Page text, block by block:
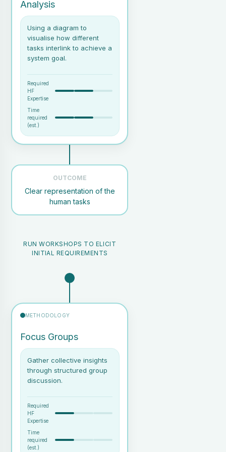
Analysis
Using a diagram to
visualise how different
tasks interlink to achieve a
system goal.
Required
HF
Expertise
Time
required
(est.)
1 analyst
SMEs (Subject Matter
Experts) or access to
goals, tasks, and sub-tasks)
or redundancies in existing
for design intervention
OUTCOME
Clear representation of the
human tasks
RUN WORKSHOPS TO ELICIT
INITIAL REQUIREMENTS
METHODOLOGY
Focus Groups
Gather collective insights
through structured group
discussion.
Required
HF
Expertise
Time
required
(est.)